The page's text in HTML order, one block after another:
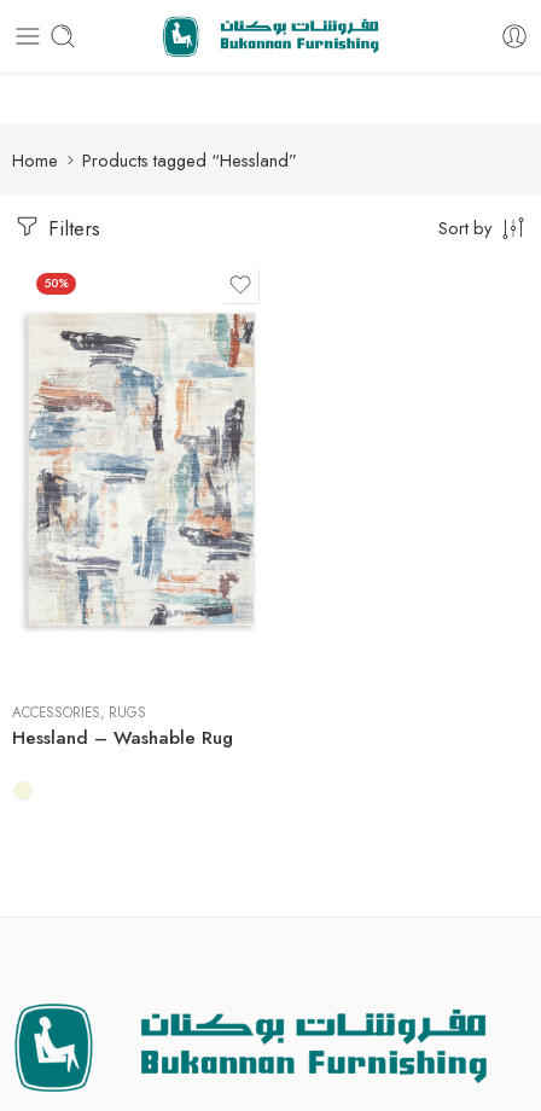
Free delivery for all orders
Home Products tagged “Hessland”
Filters Sort by
50%
ACCESSORIES, RUGS
Hessland – Washable Rug
5' x 7'